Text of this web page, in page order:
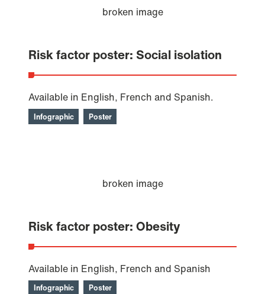
Risk factor poster: Social isolation
Available in English, French and Spanish.
Infographic Poster
Risk factor poster: Obesity
Available in English, French and Spanish
Infographic Poster